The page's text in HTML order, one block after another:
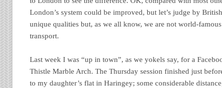
London’s system could be improved, but let’s judge by
unique qualities but, as we all know, we are not world-
transport.
Last week I was “up in town”, as we yokels say, for a
Thistle Marble Arch. The Thursday session finished just
to my daughter’s flat in Haringey; some considerable